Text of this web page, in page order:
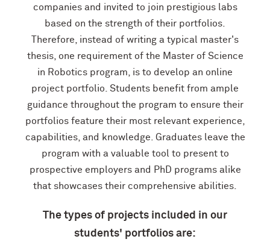
companies and invited to join prestigious labs
based on the strength of their portfolios.
Therefore, instead of writing a typical master's
thesis, one requirement of the Master of Science
in Robotics program, is to develop an online
project portfolio. Students benefit from ample
guidance throughout the program to ensure their
portfolios feature their most relevant experience,
capabilities, and knowledge. Graduates leave the
program with a valuable tool to present to
prospective employers and PhD programs alike
that showcases their comprehensive abilities.
The types of projects included in our
students' portfolios are: